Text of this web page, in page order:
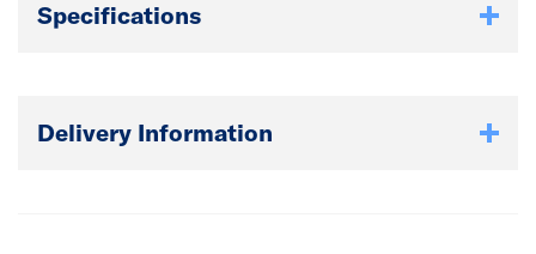
Specifications
Delivery Information